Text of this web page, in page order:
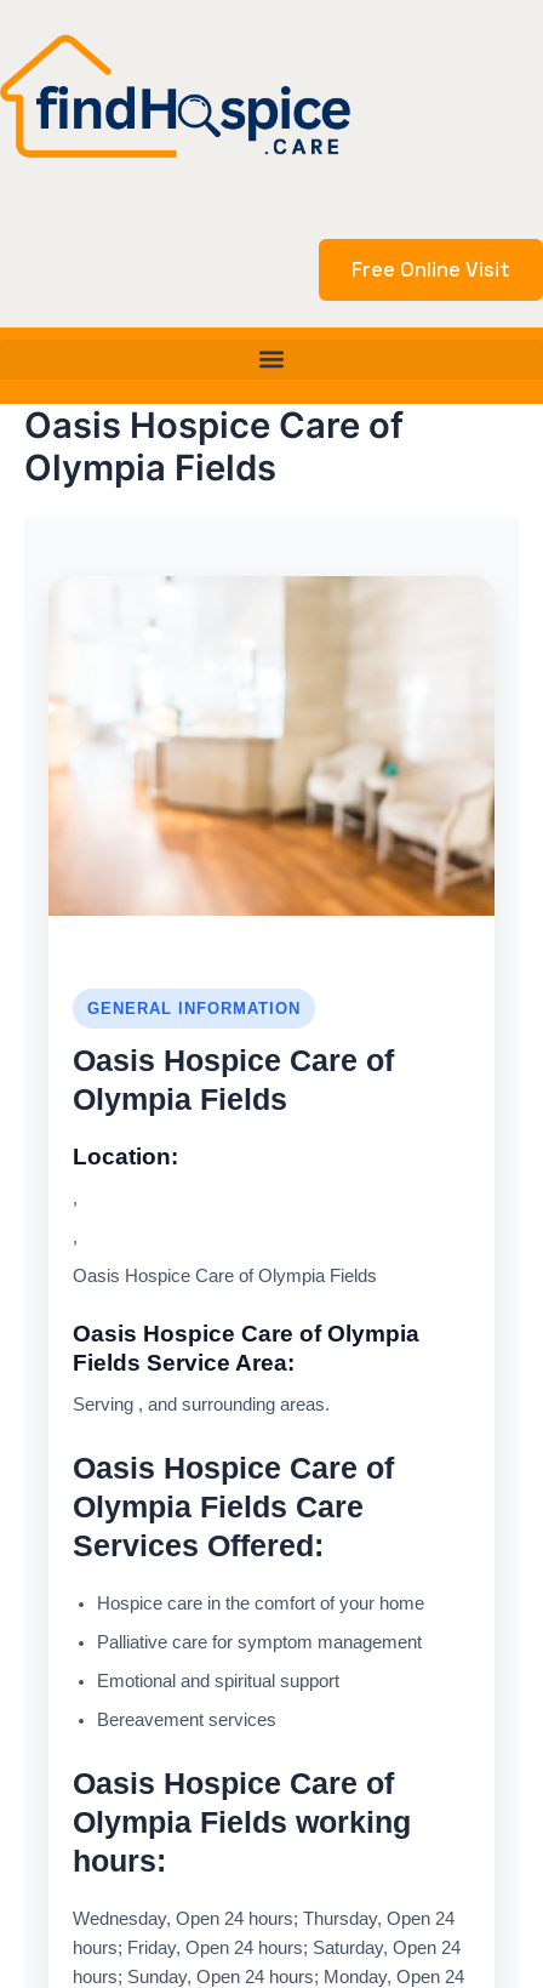
content
Free Online Visit
Oasis Hospice Care of
Olympia Fields
GENERAL INFORMATION
Oasis Hospice Care of
Olympia Fields
Location:
,
,
Oasis Hospice Care of Olympia Fields
Oasis Hospice Care of Olympia
Fields Service Area:
Serving , and surrounding areas.
Oasis Hospice Care of
Olympia Fields Care
Services Offered:
Hospice care in the comfort of your home
Palliative care for symptom management
Emotional and spiritual support
Bereavement services
Oasis Hospice Care of
Olympia Fields working
hours:
Wednesday, Open 24 hours; Thursday, Open 24
hours; Friday, Open 24 hours; Saturday, Open 24
hours; Sunday, Open 24 hours; Monday, Open 24